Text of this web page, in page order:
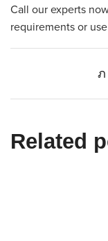
Call our experts
requirements or
Related